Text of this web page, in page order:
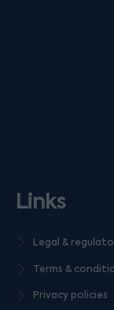
Links
Legal &
Terms &
Privacy policies